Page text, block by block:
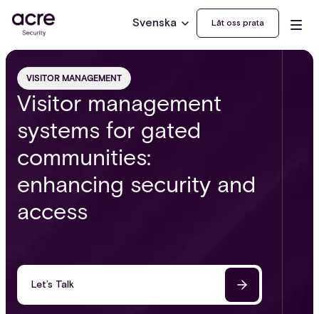
Svenska Låt oss prata
VISITOR MANAGEMENT
Visitor management
systems for gated
communities:
enhancing security and
access
Let’s Talk